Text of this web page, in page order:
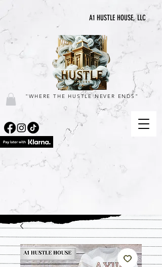
A1 HUSTLE HOUSE, LLC
"WHERE THE HUSTLE NEVER ENDS"